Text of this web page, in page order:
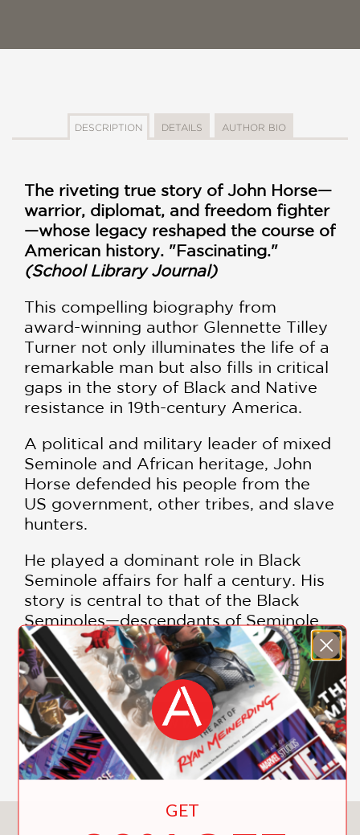
DESCRIPTION DETAILS AUTHOR BIO
The riveting true story of John Horse—
warrior, diplomat, and freedom fighter
—whose legacy reshaped the course of
American history. "Fascinating."
(School Library Journal)
This compelling biography from
award-winning author Glennette Tilley
Turner not only illuminates the life of a
remarkable man but also fills in critical
gaps in the story of Black and Native
resistance in 19th-century America.
A political and military leader of mixed
Seminole and African heritage, John
Horse defended his people from the
US government, other tribes, and slave
hunters.
He played a dominant role in Black
Seminole affairs for half a century. His
story is central to that of the Black
Seminoles—descendants of Seminole
Indians, free Blacks, and escaped
slaves who formed an alliance in
Spanish Florida.
Glennette Tilley Turner worked with
descendants of Horse, who provided
oral histories as well as many
photographs and other artifacts. Her
biography depicts Horse as a complex,
SHOW MORE
GET